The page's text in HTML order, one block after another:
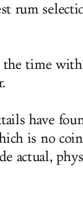
rum
the time
have
is no
actual,